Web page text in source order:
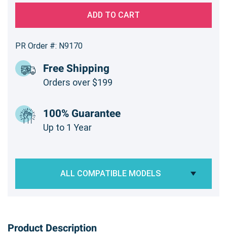
ADD TO CART
PR Order #: N9170
Free Shipping
Orders over $199
100% Guarantee
Up to 1 Year
ALL COMPATIBLE MODELS
Product Description